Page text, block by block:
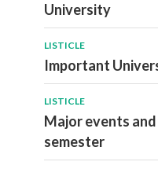
University
LISTICLE
Important
LISTICLE
Major events
semester